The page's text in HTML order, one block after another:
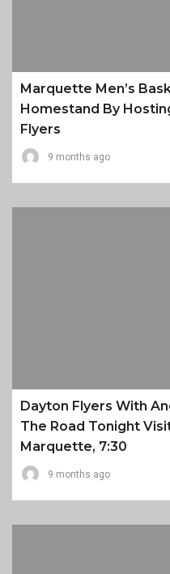
Marquette Men’s
Homestand By
Flyers
9 months ago
Dayton Flyers With
The Road Tonight
Marquette, 7:30
9 months ago